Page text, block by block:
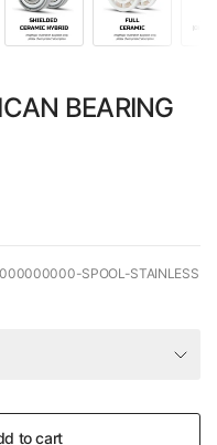
BEARING
SPOOL-STAINLESS
to cart